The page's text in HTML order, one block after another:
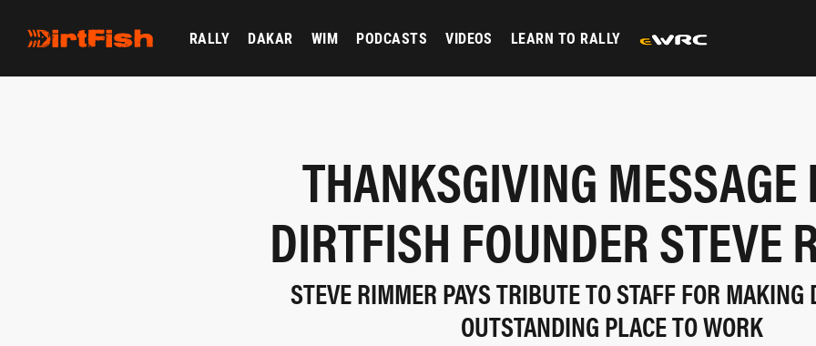
RALLY DAKAR WIM PODCASTS VIDEOS LEARN TO RALLY
THANKSGIVING MESSAGE
DIRTFISH FOUNDER STEVE
STEVE RIMMER PAYS TRIBUTE TO STAFF FOR
OUTSTANDING PLACE TO WORK